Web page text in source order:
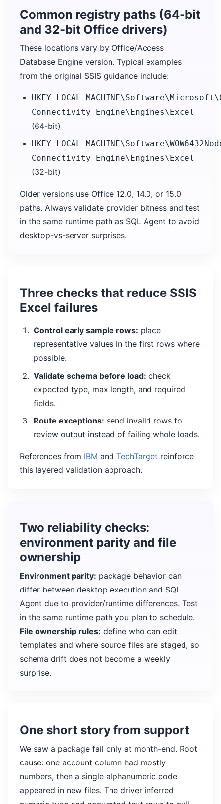
Common registry paths (64-bit
and 32-bit Office drivers)
These locations vary by Office/Access
Database Engine version. Typical examples
from the original SSIS guidance include:
Connectivity Engine\Engines\Excel
(64-bit)
Connectivity Engine\Engines\Excel
(32-bit)
Older versions use Office 12.0, 14.0, or 15.0
paths. Always validate provider bitness and test
in the same runtime path as SQL Agent to avoid
desktop-vs-server surprises.
Three checks that reduce SSIS
Excel failures
Control early sample rows: place
representative values in the first rows where
possible.
Validate schema before load: check
expected type, max length, and required
fields.
Route exceptions: send invalid rows to
review output instead of failing whole loads.
References from IBM and TechTarget reinforce
this layered validation approach.
Two reliability checks:
environment parity and file
ownership
Environment parity: package behavior can
differ between desktop execution and SQL
Agent due to provider/runtime differences. Test
in the same runtime path you plan to schedule.
File ownership rules: define who can edit
templates and where source files are staged, so
schema drift does not become a weekly
surprise.
One short story from support
We saw a package fail only at month-end. Root
cause: one account column had mostly
numbers, then a single alphanumeric code
appeared in new files. The driver inferred